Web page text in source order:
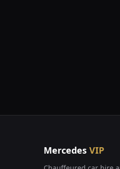
Mercedes VIP